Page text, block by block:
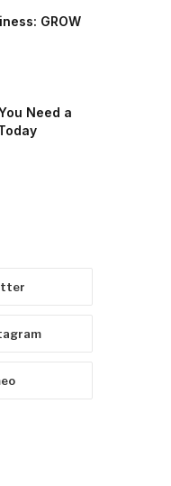
GROW
Need a